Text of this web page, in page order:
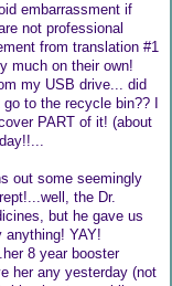
embarrassment if
not professional
from translation #1
much on their own!
my USB drive... did
to the recycle bin?? I
PART of it! (about
out some seemingly
the Dr.
but he gave us
anything! YAY!
8 year booster
her any yesterday (not